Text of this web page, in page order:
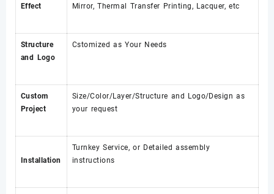
Effect
Mirror, Thermal Transfer Printing, Lacquer, etc
Structure
and Logo
Cstomized as Your Needs
Custom
Project
Size/Color/Layer/Structure and Logo/Design as
your request
Installation
Turnkey Service, or Detailed assembly
instructions